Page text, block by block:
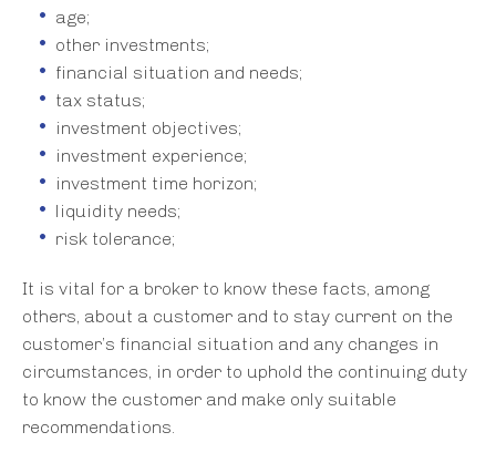
age;
other investments;
financial situation and needs;
tax status;
investment objectives;
investment experience;
investment time horizon;
liquidity needs;
risk tolerance;
It is vital for a broker to know these facts, among
others, about a customer and to stay current on the
customer’s financial situation and any changes in
circumstances, in order to uphold the continuing duty
to know the customer and make only suitable
recommendations.